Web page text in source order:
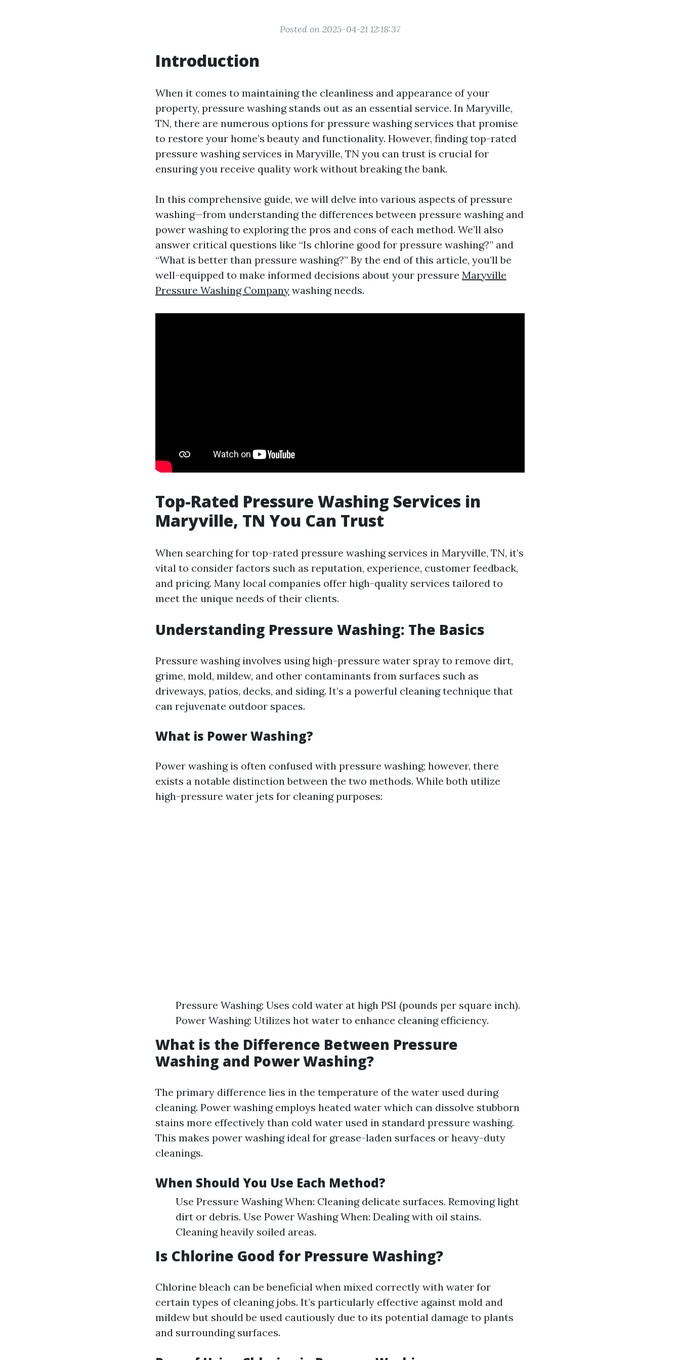
Posted on 2025-04-21 12:18:37
Introduction
When it comes to maintaining the cleanliness and appearance of your
property, pressure washing stands out as an essential service. In Maryville,
TN, there are numerous options for pressure washing services that promise
to restore your home’s beauty and functionality. However, finding top-rated
pressure washing services in Maryville, TN you can trust is crucial for
ensuring you receive quality work without breaking the bank.
In this comprehensive guide, we will delve into various aspects of pressure
washing—from understanding the differences between pressure washing and
power washing to exploring the pros and cons of each method. We’ll also
answer critical questions like “Is chlorine good for pressure washing?” and
“What is better than pressure washing?” By the end of this article, you’ll be
well-equipped to make informed decisions about your pressure Maryville
Pressure Washing Company washing needs.
Top-Rated Pressure Washing Services in
Maryville, TN You Can Trust
When searching for top-rated pressure washing services in Maryville, TN, it’s
vital to consider factors such as reputation, experience, customer feedback,
and pricing. Many local companies offer high-quality services tailored to
meet the unique needs of their clients.
Understanding Pressure Washing: The Basics
Pressure washing involves using high-pressure water spray to remove dirt,
grime, mold, mildew, and other contaminants from surfaces such as
driveways, patios, decks, and siding. It’s a powerful cleaning technique that
can rejuvenate outdoor spaces.
What is Power Washing?
Power washing is often confused with pressure washing; however, there
exists a notable distinction between the two methods. While both utilize
high-pressure water jets for cleaning purposes:
Pressure Washing: Uses cold water at high PSI (pounds per square inch).
Power Washing: Utilizes hot water to enhance cleaning efficiency.
What is the Difference Between Pressure
Washing and Power Washing?
The primary difference lies in the temperature of the water used during
cleaning. Power washing employs heated water which can dissolve stubborn
stains more effectively than cold water used in standard pressure washing.
This makes power washing ideal for grease-laden surfaces or heavy-duty
cleanings.
When Should You Use Each Method?
Use Pressure Washing When: Cleaning delicate surfaces. Removing light
dirt or debris. Use Power Washing When: Dealing with oil stains.
Cleaning heavily soiled areas.
Is Chlorine Good for Pressure Washing?
Chlorine bleach can be beneficial when mixed correctly with water for
certain types of cleaning jobs. It’s particularly effective against mold and
mildew but should be used cautiously due to its potential damage to plants
and surrounding surfaces.